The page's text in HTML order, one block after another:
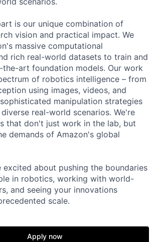
is our unique combination of
vision and practical impact. We
massive computational
rich real-world datasets to train and
art foundation models. Our work
of robotics intelligence – from
using images, videos, and
manipulation strategies
real-world scenarios. We're
that don't just work in the lab, but
demands of Amazon's global
about pushing the boundaries
in robotics, working with world-
and seeing your innovations
scale.
Apply now